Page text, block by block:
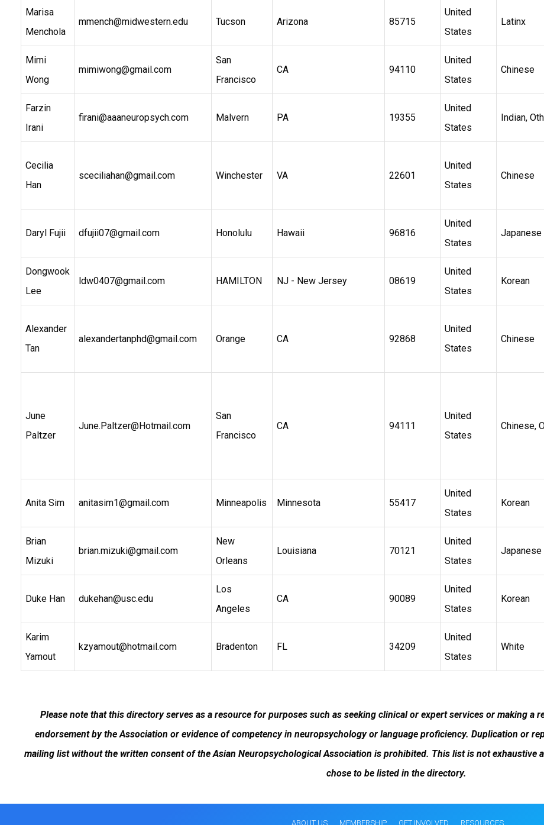
Marisa
Menchola
mmench@midwestern.edu Tucson Arizona 85715
United
States
Latinx
Mimi
Wong
mimiwong@gmail.com
San
Francisco
CA 94110
United
States
Chinese
Farzin
Irani
firani@aaaneuropsych.com Malvern PA 19355
United
States
Indian,
Cecilia
Han
sceciliahan@gmail.com Winchester VA 22601
United
States
Chinese
Daryl Fujii dfujii07@gmail.com Honolulu Hawaii 96816
United
States
Japanese
Dongwook
Lee
ldw0407@gmail.com HAMILTON NJ - New Jersey 08619
United
States
Korean
Alexander
Tan
alexandertanphd@gmail.com Orange CA 92868
United
States
Chinese
June
Paltzer
June.Paltzer@Hotmail.com
San
Francisco
CA 94111
United
States
Chinese,
Anita Sim anitasim1@gmail.com Minneapolis Minnesota 55417
United
States
Korean
Brian
Mizuki
brian.mizuki@gmail.com
New
Orleans
Louisiana 70121
United
States
Japanese
Duke Han dukehan@usc.edu
Los
Angeles
CA 90089
United
States
Korean
Karim
Yamout
kzyamout@hotmail.com Bradenton FL 34209
United
States
White
Please note that this directory serves as a resource for purposes such as seeking clinical or expert services or making a
endorsement by the Association or evidence of competency in neuropsychology or language proficiency. Duplication or
mailing list without the written consent of the Asian Neuropsychological Association is prohibited. This list is not exhaustive
chose to be listed in the directory.
ABOUT US MEMBERSHIP GET INVOLVED RESOURCES